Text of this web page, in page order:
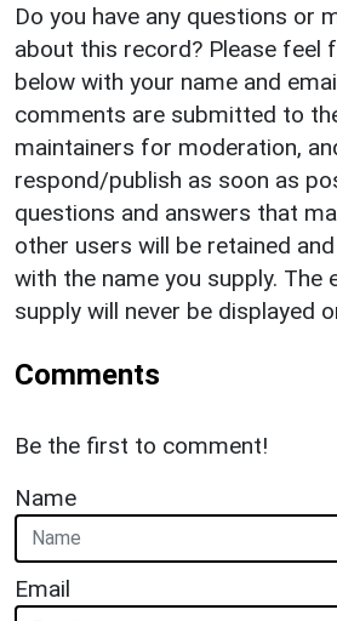
Do you have any questions or
about this record? Please feel
below with your name and
comments are submitted to
maintainers for moderation,
respond/publish as soon as
questions and answers that
other users will be retained
with the name you supply. The
supply will never be displayed
Comments
Be the first to comment!
Name
Email